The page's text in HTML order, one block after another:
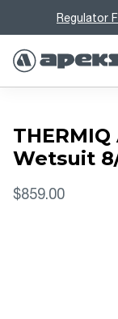
Regulator
Wetsuit
$859.00